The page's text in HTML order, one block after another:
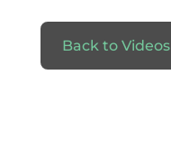
Back to Videos